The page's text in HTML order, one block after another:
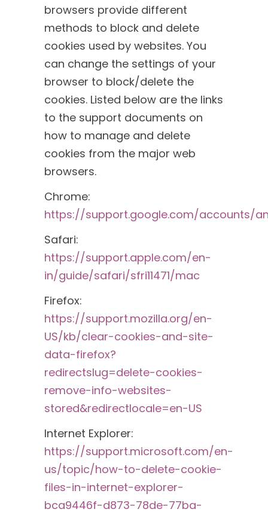
browsers provide different
methods to block and delete
cookies used by websites. You
can change the settings of your
browser to block/delete the
cookies. Listed below are the links
to the support documents on
how to manage and delete
cookies from the major web
browsers.
Chrome:
https://support.google.com/accounts/
Safari:
https://support.apple.com/en-
in/guide/safari/sfri11471/mac
Firefox:
https://support.mozilla.org/en-
US/kb/clear-cookies-and-site-
data-firefox?
redirectslug=delete-cookies-
remove-info-websites-
stored&redirectlocale=en-US
Internet Explorer:
https://support.microsoft.com/en-
us/topic/how-to-delete-cookie-
files-in-internet-explorer-
bca9446f-d873-78de-77ba-